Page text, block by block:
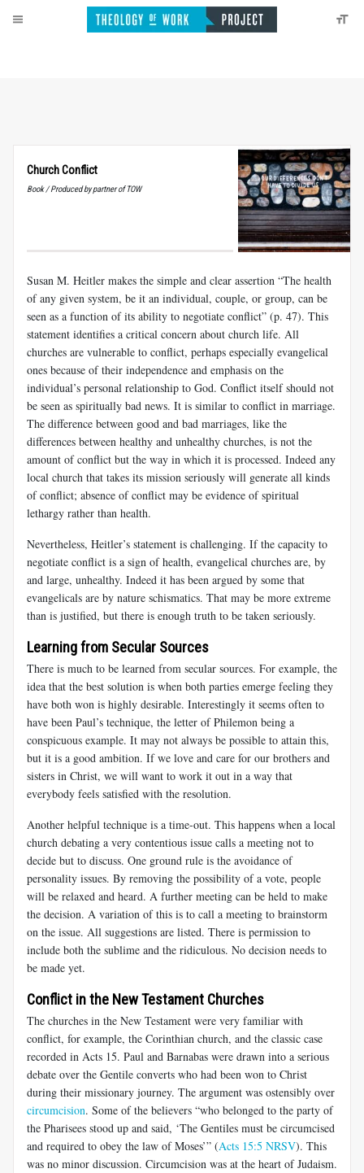
Church Conflict
Book / Produced by partner of TOW
Susan M. Heitler makes the simple and clear assertion “The health
of any given system, be it an individual, couple, or group, can be
seen as a function of its ability to negotiate conflict” (p. 47). This
statement identifies a critical concern about church life. All
churches are vulnerable to conflict, perhaps especially evangelical
ones because of their independence and emphasis on the
individual’s personal relationship to God. Conflict itself should not
be seen as spiritually bad news. It is similar to conflict in marriage.
The difference between good and bad marriages, like the
differences between healthy and unhealthy churches, is not the
amount of conflict but the way in which it is processed. Indeed any
local church that takes its mission seriously will generate all kinds
of conflict; absence of conflict may be evidence of spiritual
lethargy rather than health.
Nevertheless, Heitler’s statement is challenging. If the capacity to
negotiate conflict is a sign of health, evangelical churches are, by
and large, unhealthy. Indeed it has been argued by some that
evangelicals are by nature schismatics. That may be more extreme
than is justified, but there is enough truth to be taken seriously.
Learning from Secular Sources
There is much to be learned from secular sources. For example, the
idea that the best solution is when both parties emerge feeling they
have both won is highly desirable. Interestingly it seems often to
have been Paul’s technique, the letter of Philemon being a
conspicuous example. It may not always be possible to attain this,
but it is a good ambition. If we love and care for our brothers and
sisters in Christ, we will want to work it out in a way that
everybody feels satisfied with the resolution.
Another helpful technique is a time-out. This happens when a local
church debating a very contentious issue calls a meeting not to
decide but to discuss. One ground rule is the avoidance of
personality issues. By removing the possibility of a vote, people
will be relaxed and heard. A further meeting can be held to make
the decision. A variation of this is to call a meeting to brainstorm
on the issue. All suggestions are listed. There is permission to
include both the sublime and the ridiculous. No decision needs to
be made yet.
Conflict in the New Testament Churches
The churches in the New Testament were very familiar with
conflict, for example, the Corinthian church, and the classic case
recorded in Acts 15. Paul and Barnabas were drawn into a serious
debate over the Gentile converts who had been won to Christ
during their missionary journey. The argument was ostensibly over
circumcision. Some of the believers “who belonged to the party of
the Pharisees stood up and said, ‘The Gentiles must be circumcised
and required to obey the law of Moses’” (Acts 15:5 NRSV). This
was no minor discussion. Circumcision was at the heart of Judaism.